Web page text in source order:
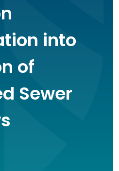
into
of
Sewer